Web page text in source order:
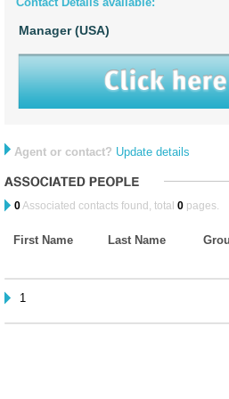
Manager (USA)
Agent or contact? Update details
0Associated contacts found, total 0pages.
First Name Last Name
1